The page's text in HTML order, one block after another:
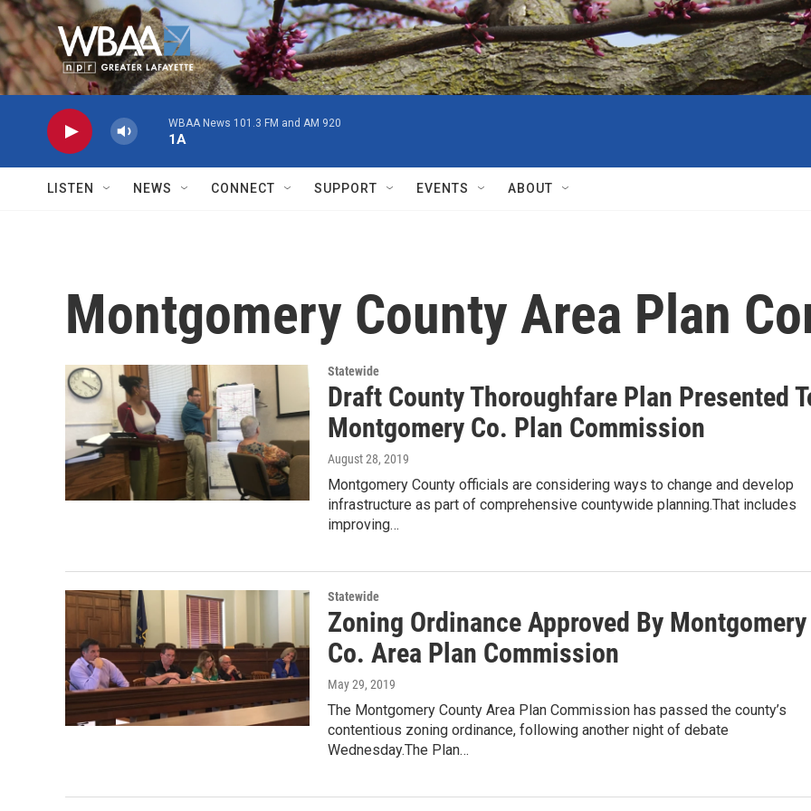
Skip to main content
WBAA News 101.3 FM and AM 920
1A
LISTEN NEWS CONNECT SUPPORT EVENTS ABOUT
Montgomery County Area Plan
Statewide
Draft County Thoroughfare Plan Presented
Montgomery Co. Plan Commission
August 28, 2019
Montgomery County officials are considering ways to change and develop
infrastructure as part of comprehensive countywide planning.That includes
improving…
Statewide
Zoning Ordinance Approved By Montgomery
Co. Area Plan Commission
May 29, 2019
The Montgomery County Area Plan Commission has passed the county’s
contentious zoning ordinance, following another night of debate
Wednesday.The Plan…